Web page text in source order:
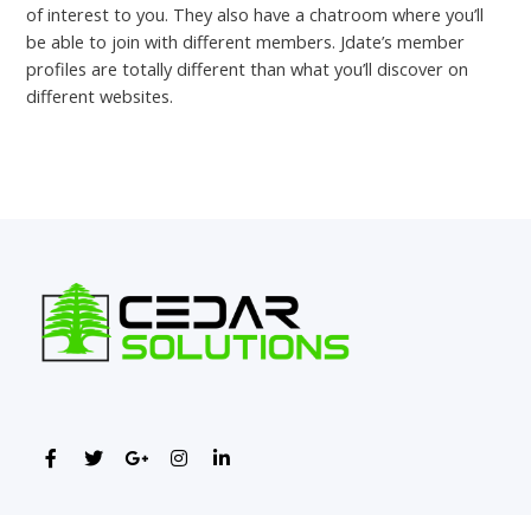
of interest to you. They also have a chatroom where you’ll
be able to join with different members. Jdate’s member
profiles are totally different than what you’ll discover on
different websites.